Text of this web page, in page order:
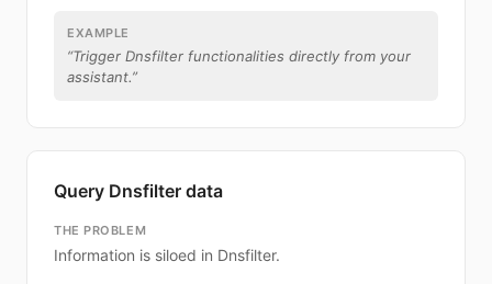
EXAMPLE
“Trigger Dnsfilter functionalities directly from your
assistant.”
Query Dnsfilter data
THE PROBLEM
Information is siloed in Dnsfilter.